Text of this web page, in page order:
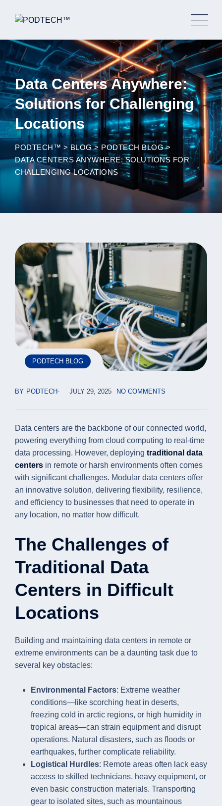
Data Centers Anywhere:
Solutions for Challenging
Locations
PODTECH™ >BLOG> PODTECH BLOG>
DATA CENTERS ANYWHERE: SOLUTIONS FOR
CHALLENGING LOCATIONS
PODTECH BLOG
BY PODTECH JULY 29, 2025 NO COMMENTS
Data centers are the backbone of our connected world,
powering everything from cloud computing to real-time
data processing. However, deploying traditional data
centers in remote or harsh environments often comes
with significant challenges. Modular data centers offer
an innovative solution, delivering flexibility, resilience,
and efficiency to businesses that need to operate in
any location, no matter how difficult.
The Challenges of
Traditional Data
Centers in Difficult
Locations
Building and maintaining data centers in remote or
extreme environments can be a daunting task due to
several key obstacles:
Environmental Factors: Extreme weather
conditions—like scorching heat in deserts,
freezing cold in arctic regions, or high humidity in
tropical areas—can strain equipment and disrupt
operations. Natural disasters, such as floods or
earthquakes, further complicate reliability.
Logistical Hurdles: Remote areas often lack easy
access to skilled technicians, heavy equipment, or
even basic construction materials. Transporting
gear to isolated sites, such as mountainous